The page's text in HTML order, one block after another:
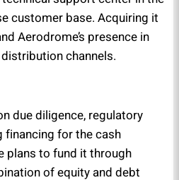
customer base. Acquiring it
Aerodrome’s presence in
channels.
due diligence, regulatory
financing for the cash
plans to fund it through
of equity and debt